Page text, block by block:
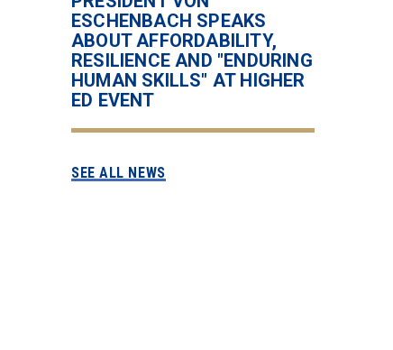
ESCHENBACH SPEAKS
ABOUT AFFORDABILITY,
RESILIENCE AND "ENDURING
HUMAN SKILLS" AT HIGHER
ED EVENT
SEE ALL NEWS